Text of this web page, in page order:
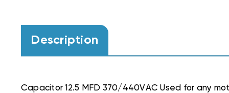
Description
Capacitor 12.5 MFD 370/440VAC Used for any